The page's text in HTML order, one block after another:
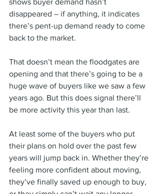
shows buyer demand hasn’t
disappeared – if anything, it indicates
there’s pent-up demand ready to come
back to the market.
That doesn’t mean the floodgates are
opening and that there’s going to be a
huge wave of buyers like we saw a few
years ago. But this does signal there’ll
be more activity this year than last.
At least some of the buyers who put
their plans on hold over the past few
years will jump back in. Whether they’re
feeling more confident about moving,
they’ve finally saved up enough to buy,